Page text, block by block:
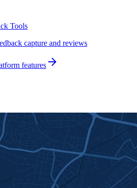
Tools
capture and reviews
features